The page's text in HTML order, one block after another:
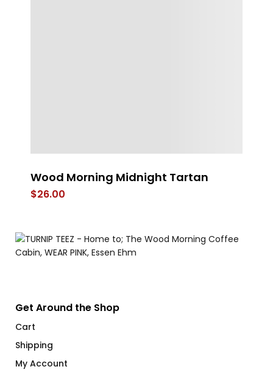
Wood Morning Midnight Tartan
$26.00
Get Around the Shop
Cart
Shipping
My Account